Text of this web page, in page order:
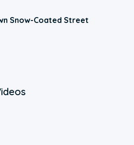
Snow-Coated Street